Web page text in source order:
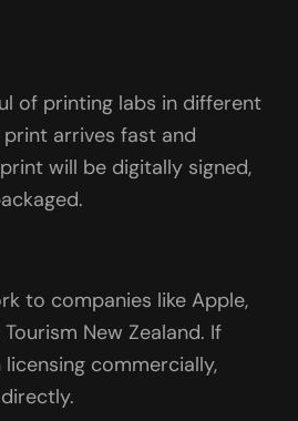
of printing labs in different
arrives fast and
will be digitally signed,
to companies like Apple,
New Zealand. If
commercially,